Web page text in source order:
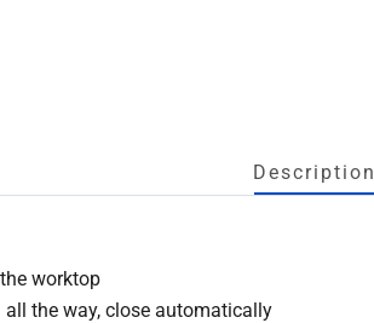
Description
worktop
the way, close automatically